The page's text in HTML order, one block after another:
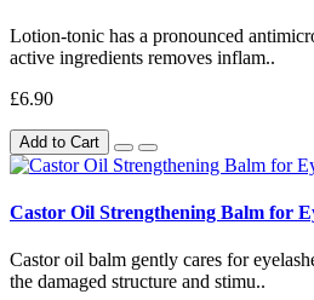
Lotion-tonic has a pronounced
active ingredients removes inflam..
£6.90
Add to Cart
Castor Oil Strengthening Balm for
Castor oil balm gently cares for
the damaged structure and stimu..